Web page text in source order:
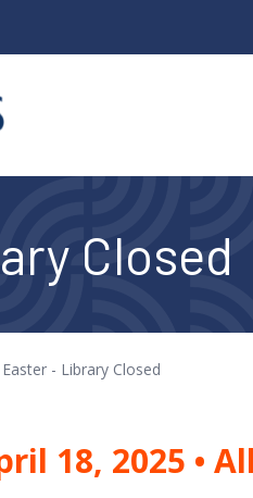
Closed
Easter - Library Closed
18, 2025 •